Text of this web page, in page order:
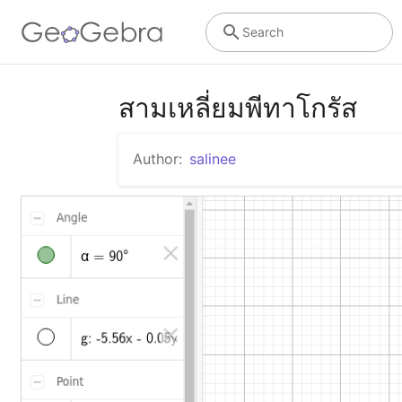
Search
สามเหลี่ยมพีทาโกรัส
Author: salinee